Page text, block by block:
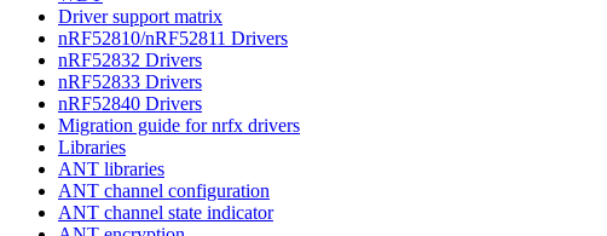
Driver support matrix
nRF52810/nRF52811 Drivers
nRF52832 Drivers
nRF52833 Drivers
nRF52840 Drivers
Migration guide for nrfx drivers
Libraries
ANT libraries
ANT channel configuration
ANT channel state indicator